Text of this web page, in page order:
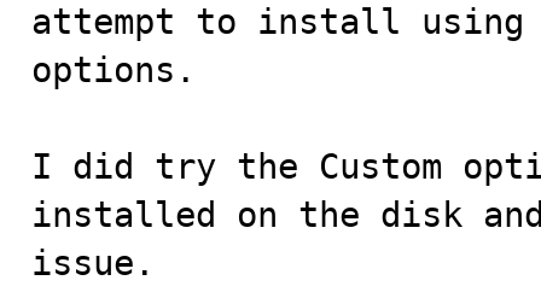
attempt to install using
options.
I did try the Custom
installed on the disk
issue.